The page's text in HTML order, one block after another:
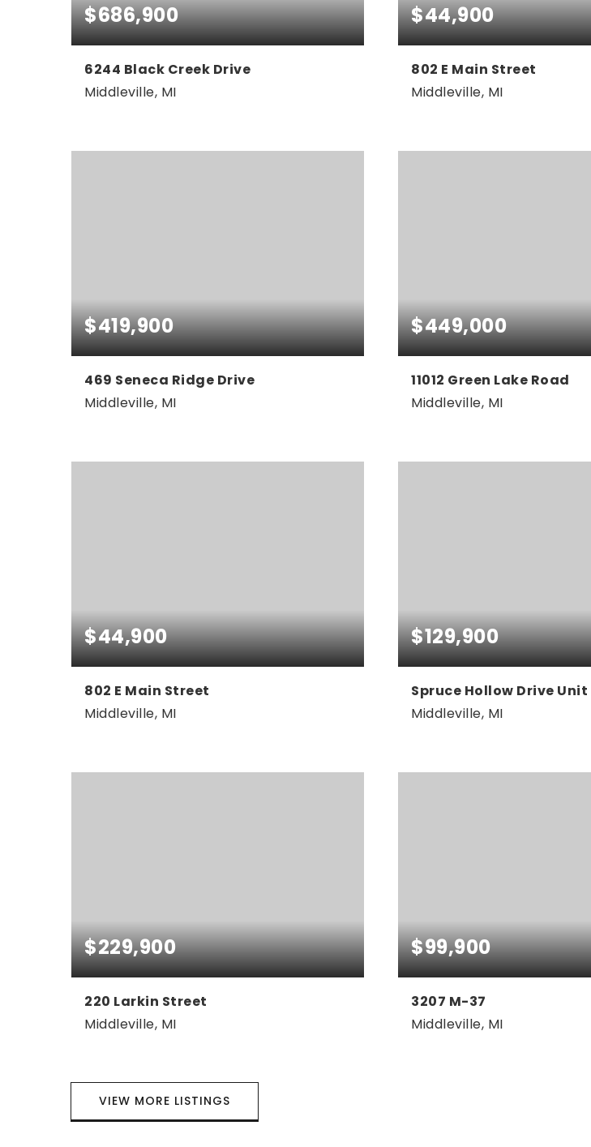
$686,900
6244 Black Creek Drive
Middleville, MI
BEDS BATHS SQFT
$44,900
802 E Main Street
Middleville, MI
ACRES
$419,900
469 Seneca Ridge Drive
Middleville, MI
BEDS BATHS SQFT
$449,000
11012 Green Lake Road
Middleville, MI
BEDS BATHS
$44,900
802 E Main Street
Middleville, MI
ACRES
$129,900
Spruce Hollow Drive Unit
Middleville, MI
ACRES
$229,900
220 Larkin Street
Middleville, MI
BEDS BATHS
$99,900
3207 M-37
Middleville, MI
VIEW MORE LISTINGS